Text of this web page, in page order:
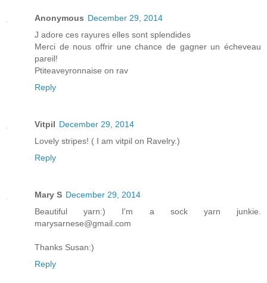
Anonymous December 29, 2014
J adore ces rayures elles sont splendides
Merci de nous offrir une chance de gagner un écheveau
pareil!
Ptiteaveyronnaise on rav
Reply
Vitpil December 29, 2014
Lovely stripes! ( I am vitpil on Ravelry.)
Reply
Mary S December 29, 2014
Beautiful yarn:) I'm a sock yarn junkie.
marysarnese@gmail.com
Thanks Susan:)
Reply